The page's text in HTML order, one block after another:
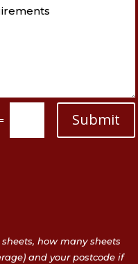
Submit
how many sheets
and your postcode if